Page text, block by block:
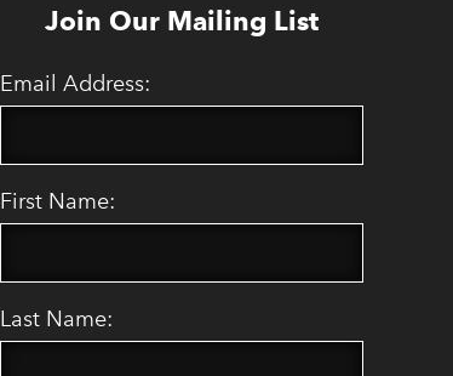
Join Our Mailing List
Email Address:
First Name:
Last Name: